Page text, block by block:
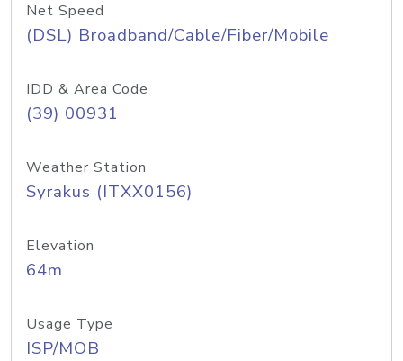
Net Speed
(DSL) Broadband/Cable/Fiber/Mobile
IDD & Area Code
(39) 00931
Weather Station
Syrakus (ITXX0156)
Elevation
64m
Usage Type
ISP/MOB